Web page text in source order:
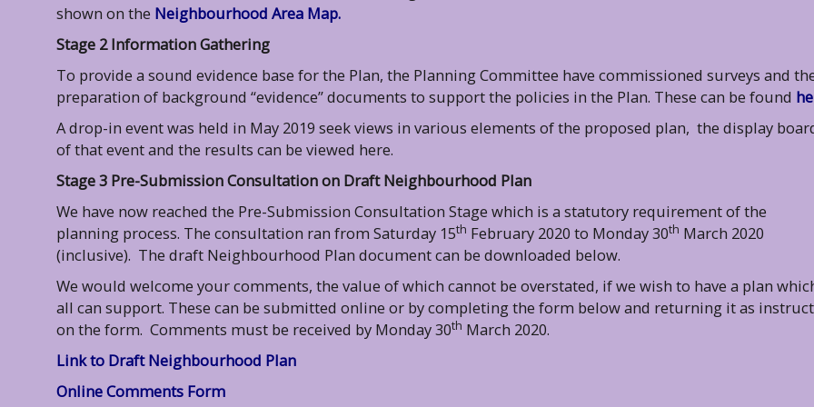
shown on the Neighbourhood Area Map.
Stage 2 Information Gathering
To provide a sound evidence base for the Plan, the Planning Committee have commissioned surveys and
preparation of background “evidence” documents to support the policies in the Plan. These can be found
A drop-in event was held in May 2019 seek views in various elements of the proposed plan, the display
of that event and the results can be viewed here.
Stage 3 Pre-Submission Consultation on Draft Neighbourhood Plan
We have now reached the Pre-Submission Consultation Stage which is a statutory requirement of the
planning process. The consultation ran from Saturday 15th February 2020 to Monday 30th March 2020
(inclusive). The draft Neighbourhood Plan document can be downloaded below.
We would welcome your comments, the value of which cannot be overstated, if we wish to have a plan
all can support. These can be submitted online or by completing the form below and returning it as
on the form. Comments must be received by Monday 30th March 2020.
Link to Draft Neighbourhood Plan
Online Comments Form